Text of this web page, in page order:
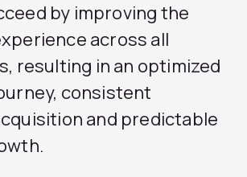
by improving the
across all
resulting in an optimized
consistent
and predictable